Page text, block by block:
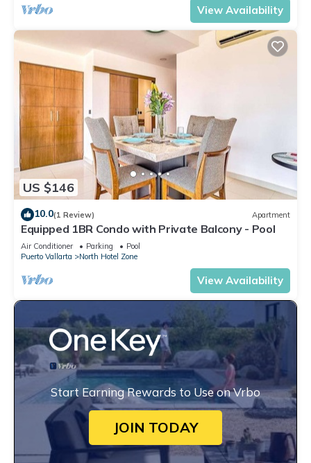
View Availability
US $146
10.0(1 Review) Apartment
Equipped 1BR Condo with Private Balcony - Pool
Air Conditioner Parking
Pool
Puerto Vallarta
North Hotel Zone
View Availability
Start Earning Rewards to Use on Vrbo
JOIN TODAY